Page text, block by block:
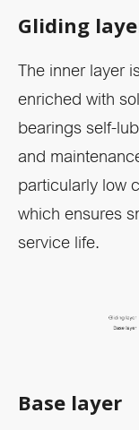
Gliding
The inner layer
enriched with
bearings self-
and
particularly low
which ensures
service life.
Base layer